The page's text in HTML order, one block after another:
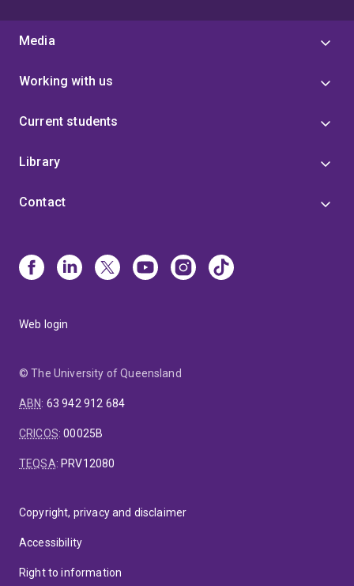
Media
Working with us
Current students
Library
Contact
Web login
© The University of Queensland
ABN: 63 942 912 684
CRICOS:00025B
TEQSA: PRV12080
Copyright, privacy and disclaimer
Accessibility
Right to information